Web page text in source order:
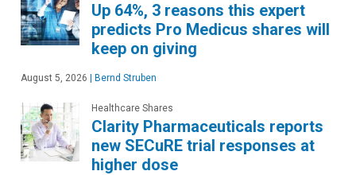
Up 64%, 3 reasons this expert
predicts Pro Medicus shares will
keep on giving
August 5, 2026 Bernd Struben
Healthcare Shares
Clarity Pharmaceuticals reports
new SECuRE trial responses at
higher dose